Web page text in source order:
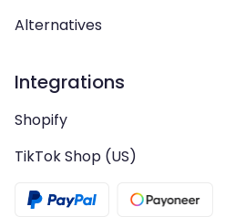
Alternatives
Integrations
Shopify
TikTok Shop (US)